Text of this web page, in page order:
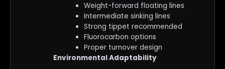
Weight-forward floating lines
Intermediate sinking lines
Strong tippet recommended
Fluorocarbon options
Proper turnover design
Environmental Adaptability